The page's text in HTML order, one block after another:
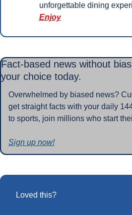
unforgettable dining
Enjoy
Fact-based news without
your choice today.
Overwhelmed by biased news?
get straight facts with your daily
to sports, join millions who start
Sign up now!
Loved this?